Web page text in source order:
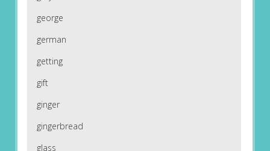
george
german
getting
gift
ginger
gingerbread
glass